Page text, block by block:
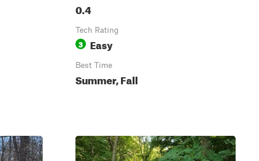
0.4
Tech Rating
3 Easy
Best Time
Summer, Fall